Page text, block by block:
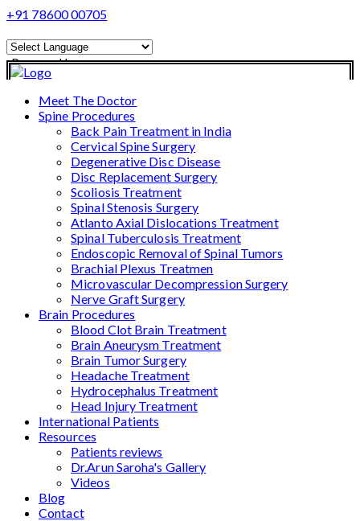
+91 78600 00705
Powered by
Translate
Meet The Doctor
Spine Procedures
Back Pain Treatment in India
Cervical Spine Surgery
Degenerative Disc Disease
Disc Replacement Surgery
Scoliosis Treatment
Spinal Stenosis Surgery
Atlanto Axial Dislocations Treatment
Spinal Tuberculosis Treatment
Endoscopic Removal of Spinal Tumors
Brachial Plexus Treatmen
Microvascular Decompression Surgery
Nerve Graft Surgery
Brain Procedures
Blood Clot Brain Treatment
Brain Aneurysm Treatment
Brain Tumor Surgery
Headache Treatment
Hydrocephalus Treatment
Head Injury Treatment
International Patients
Resources
Patients reviews
Dr.Arun Saroha's Gallery
Videos
Blog
Contact